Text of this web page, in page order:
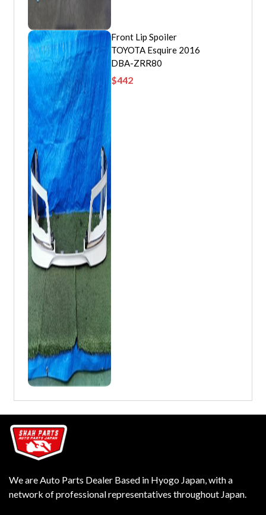
Front Lip Spoiler
TOYOTA Esquire 2016
DBA-ZRR80
$442
We are Auto Parts Dealer Based in Hyogo Japan, with a
network of professional representatives throughout Japan.